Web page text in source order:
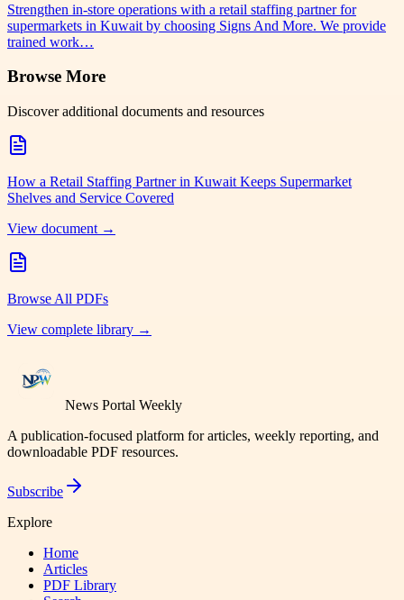
Strengthen in-store operations with a retail staffing partner for
supermarkets in Kuwait by choosing Signs And More. We provide
trained work…
Browse More
Discover additional documents and resources
How a Retail Staffing Partner in Kuwait Keeps Supermarket
Shelves and Service Covered
View document →
Browse All PDFs
View complete library →
News Portal Weekly
A publication-focused platform for articles, weekly reporting, and
downloadable PDF resources.
Subscribe
Explore
Home
Articles
PDF Library